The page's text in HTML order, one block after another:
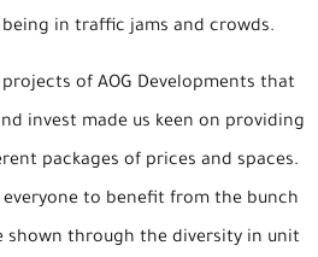
in traffic jams and crowds.
of AOG Developments that
invest made us keen on providing
packages of prices and spaces.
everyone to benefit from the bunch
shown through the diversity in unit